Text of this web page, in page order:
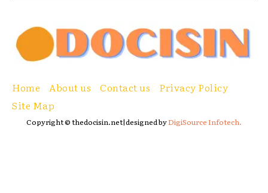
Home About us Contact us
Privacy Policy
Site Map
Copyright © thedocisin.net|designed byDigiSource Infotech.